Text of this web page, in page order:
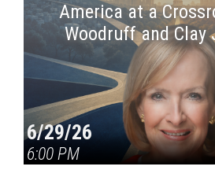
America at a
Woodruff and Clay
6/29/26
6:00 PM